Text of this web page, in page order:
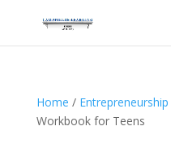
Home / Entrepreneurship
Workbook for Teens